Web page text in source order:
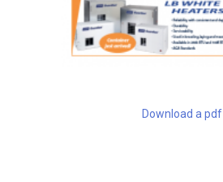
Download a pdf